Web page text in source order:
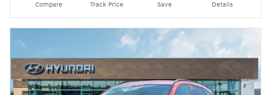
Compare Track Price Save Details